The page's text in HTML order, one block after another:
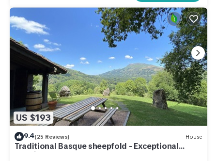
US $193
9.4(25 Reviews) House
Traditional Basque sheepfold - Exceptional
location